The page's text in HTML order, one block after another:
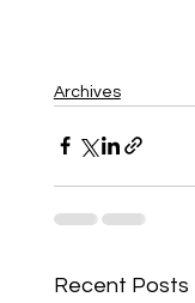
Archives
Recent Posts